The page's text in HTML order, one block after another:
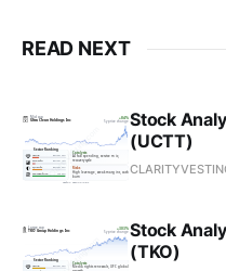
READ NEXT
Stock
(UCTT)
Stock
(TKO)